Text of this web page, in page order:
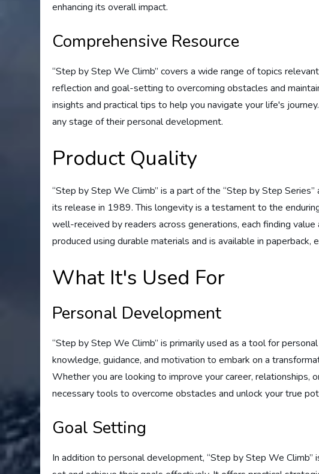
enhancing its overall impact.
Comprehensive Resource
“Step by Step We Climb” covers a wide range of topics
reflection and goal-setting to overcoming obstacles and
insights and practical tips to help you navigate your life's
any stage of their personal development.
Product Quality
“Step by Step We Climb” is a part of the “Step by Step
its release in 1989. This longevity is a testament to the
well-received by readers across generations, each finding
produced using durable materials and is available in paperback,
What It's Used For
Personal Development
“Step by Step We Climb” is primarily used as a tool for
knowledge, guidance, and motivation to embark on a
Whether you are looking to improve your career, relationships,
necessary tools to overcome obstacles and unlock your true
Goal Setting
In addition to personal development, “Step by Step We Climb”